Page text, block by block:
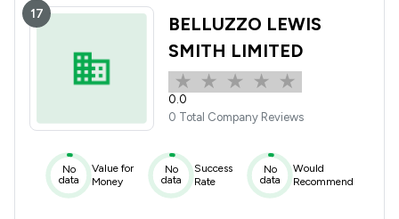
17
BELLUZZO LEWIS
SMITH LIMITED
0.0
0 Total Company Reviews
No
data
Value for
Money
No
data
Success
Rate
No
data
Would
Recommend